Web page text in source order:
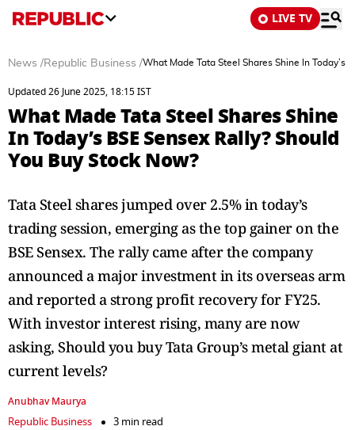
LIVE TV
News /Republic Business /What Made Tata Steel Shares Shine In Today’s
Updated 26 June 2025, 18:15 IST
What Made Tata Steel Shares Shine
In Today’s BSE Sensex Rally? Should
You Buy Stock Now?
Tata Steel shares jumped over 2.5% in today’s
trading session, emerging as the top gainer on the
BSE Sensex. The rally came after the company
announced a major investment in its overseas arm
and reported a strong profit recovery for FY25.
With investor interest rising, many are now
asking, Should you buy Tata Group’s metal giant at
current levels?
Anubhav Maurya
Republic Business
3 min read